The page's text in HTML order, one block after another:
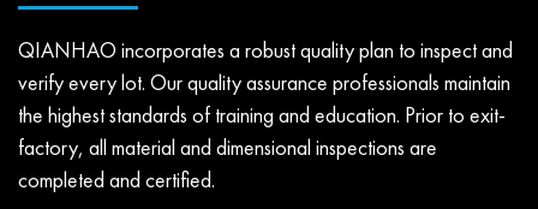
QIANHAO incorporates a robust quality plan to inspect and
verify every lot. Our quality assurance professionals maintain
the highest standards of training and education. Prior to exit-
factory, all material and dimensional inspections are
completed and certified.